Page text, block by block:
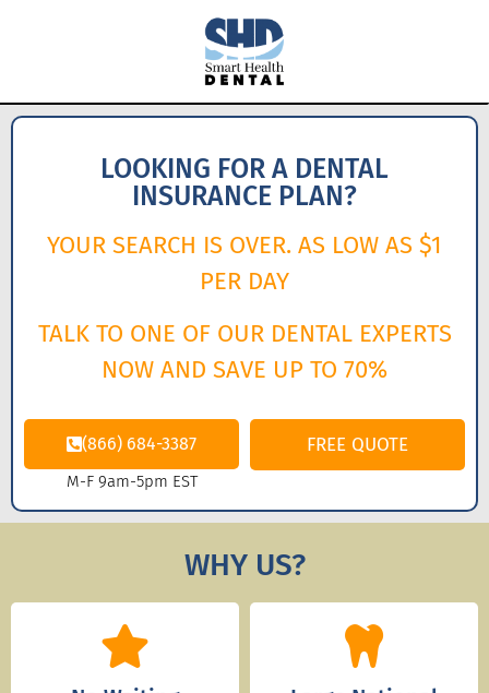
LOOKING FOR A DENTAL
INSURANCE PLAN?
YOUR SEARCH IS OVER. AS LOW AS $1
PER DAY
TALK TO ONE OF OUR DENTAL EXPERTS
NOW AND SAVE UP TO 70%
(866) 684-3387
M-F 9am-5pm EST
FREE QUOTE
WHY US?